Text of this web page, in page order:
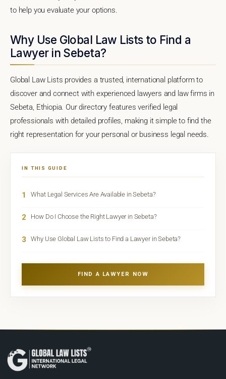
to help you evaluate your options.
Why Use Global Law Lists to Find a
Lawyer in Sebeta?
Global Law Lists provides a trusted, international platform to
discover and connect with experienced lawyers and law firms in
Sebeta, Ethiopia. Our directory features verified legal
professionals with detailed profiles, making it simple to find the
right representation for your personal or business legal needs.
IN THIS GUIDE
1 What Legal Services Are Available in Sebeta?
2 How Do I Choose the Right Lawyer in Sebeta?
3 Why Use Global Law Lists to Find a Lawyer in Sebeta?
FIND A LAWYER NOW